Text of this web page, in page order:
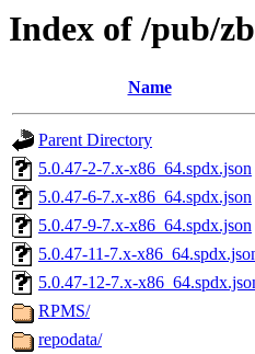
Index of /pub/
Name
Parent Directory
5.0.47-2-7.x-x86_64.spdx.json
5.0.47-6-7.x-x86_64.spdx.json
5.0.47-9-7.x-x86_64.spdx.json
5.0.47-11-7.x-
5.0.47-12-7.x-
RPMS/
repodata/